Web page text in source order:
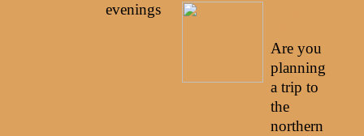
evenings
Are you
planning
a trip to
the
northern